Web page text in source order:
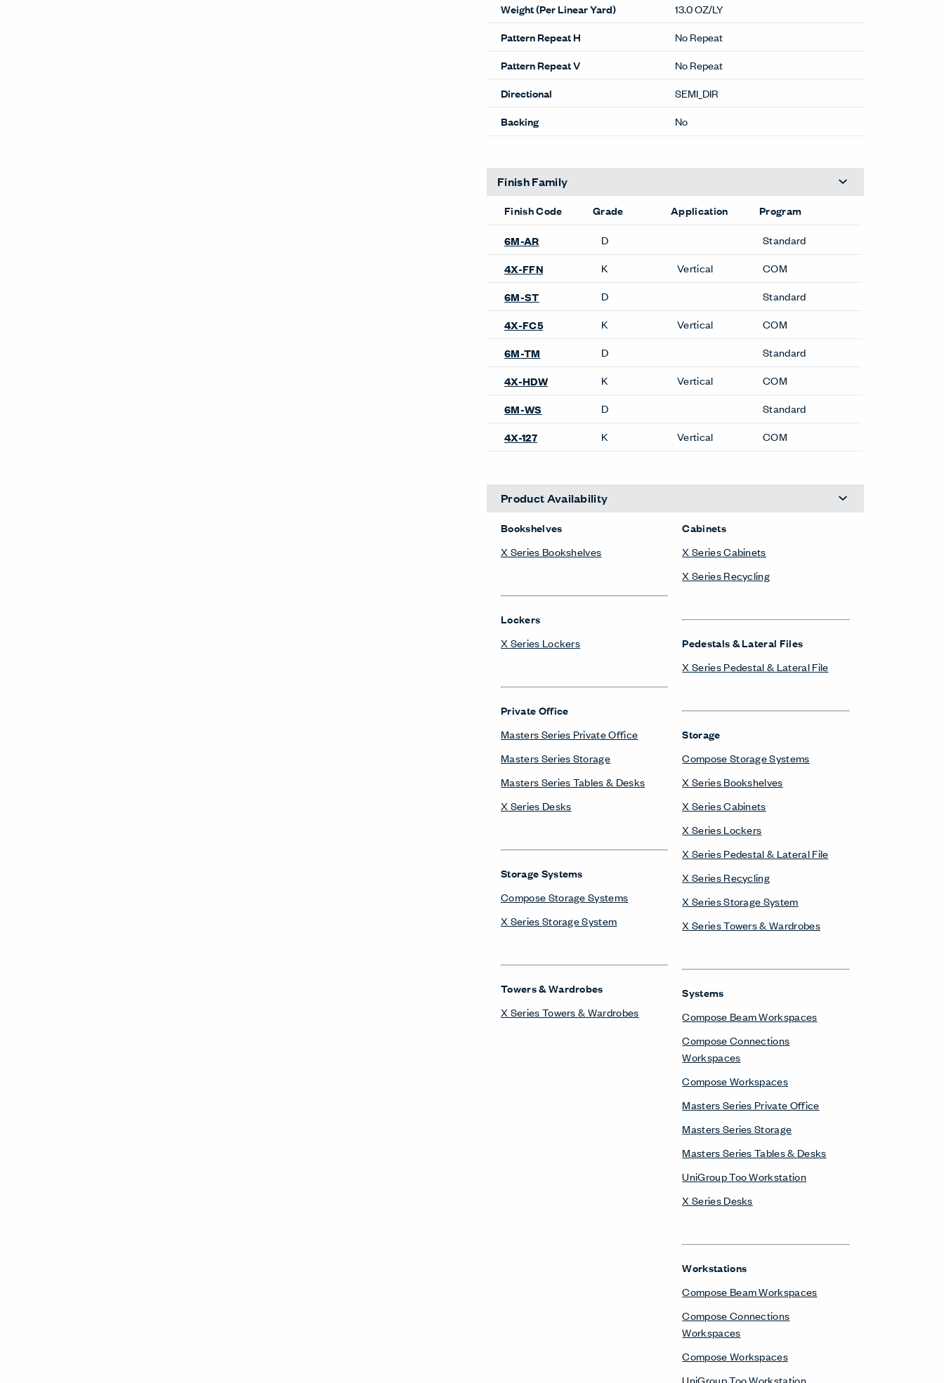
Weight (Per Linear Yard)
13.0 OZ/LY
Pattern Repeat H
No Repeat
Pattern Repeat V
No Repeat
Directional
SEMI_DIR
Backing
No
Finish Family
Finish Code Grade Application Program
6M-ST D
Standard
4X-FC5
K Vertical COM
Product Availability
Bookshelves
X Series Bookshelves
Lockers
Masters Series Tables & Desks
X Series Desks
Storage Systems
Compose Storage Systems
X Series Storage System
X Series Cabinets
X Series Recycling
X Series Cabinets
X Series Lockers
X Series Recycling
X Series Storage System
X Series Towers & Wardrobes
Systems
Compose Beam Workspaces
Compose Connections
Compose Workspaces
Workstations
Compose Beam Workspaces
Compose Connections
Compose Workspaces
Contact
Holland, MI 49423-9576